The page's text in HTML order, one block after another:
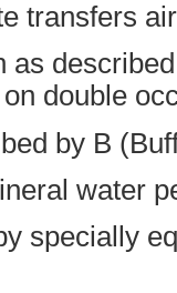
transfers
as
double
by B
water
specially